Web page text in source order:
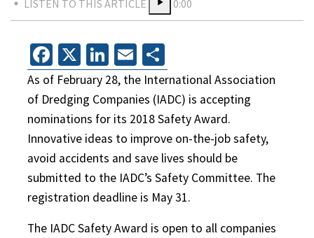
LISTEN TO THIS ARTICLE
0:00
Facebook
X LinkedIn
Email
As of February 28, the International Association
of Dredging Companies (IADC) is accepting
nominations for its 2018 Safety Award.
Innovative ideas to improve on-the-job safety,
avoid accidents and save lives should be
submitted to the IADC’s Safety Committee. The
registration deadline is May 31.
The IADC Safety Award is open to all companies